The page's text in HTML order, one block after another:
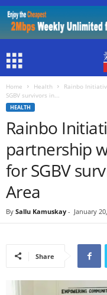
Home Health
Rainbo
SGBV survivors in...
HEALTH
Rainbo
partnership
for SGBV
Area
By Sallu Kamuskay - January
Share